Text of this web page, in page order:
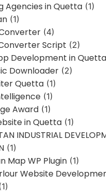
Agencies in Quetta (1)
(1)
(4)
Script (2)
Development in Quetta
Downloader (2)
Quetta (1)
(1)
Award (1)
in Quetta (1)
INDUSTRIAL
(1)
Map WP Plugin (1)
Website